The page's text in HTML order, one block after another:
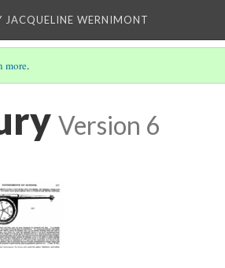
JACQUELINE WERNIMONT
more.
Version 6